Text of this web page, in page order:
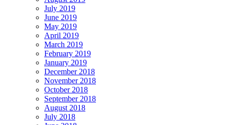
July 2019
June 2019
May 2019
April 2019
March 2019
February 2019
January 2019
December 2018
November 2018
October 2018
September 2018
August 2018
July 2018